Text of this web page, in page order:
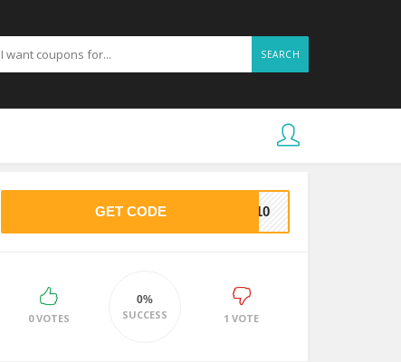
SEARCH
GET CODE VE10
0 VOTES
0%
SUCCESS 1 VOTE